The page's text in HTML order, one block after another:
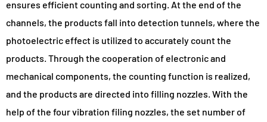
ensures efficient counting and sorting. At the end of the
channels, the products fall into detection tunnels, where the
photoelectric effect is utilized to accurately count the
products. Through the cooperation of electronic and
mechanical components, the counting function is realized,
and the products are directed into filling nozzles. With the
help of the four vibration filing nozzles, the set number of